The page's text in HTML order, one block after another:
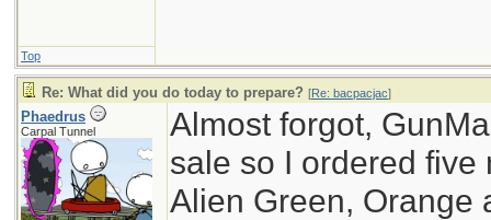
Top
Re: What did you do today to prepare? [Re: bacpacjac]
Phaedrus
Carpal Tunnel
Almost forgot,
sale so I ordered
Alien Green, Orange